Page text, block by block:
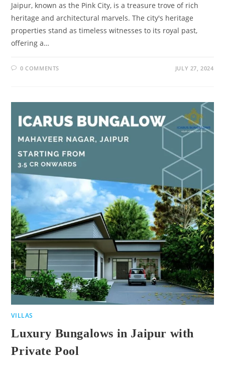
Jaipur, known as the Pink City, is a treasure trove of rich
heritage and architectural marvels. The city's heritage
properties stand as timeless witnesses to its royal past,
offering a…
0 COMMENTS JULY 27, 2024
VILLAS
Luxury Bungalows in Jaipur with
Private Pool